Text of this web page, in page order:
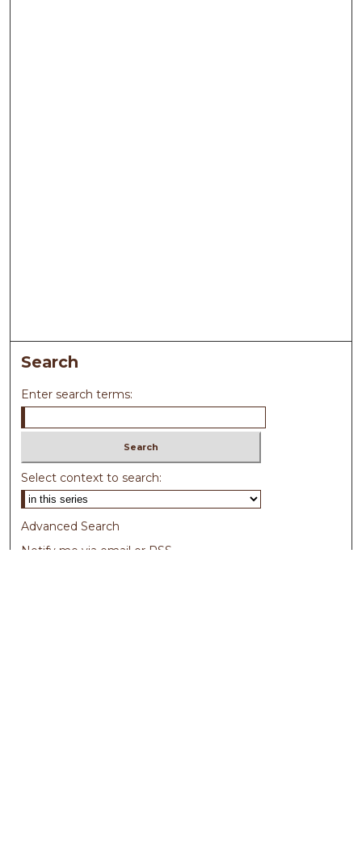
Search
Enter search terms:
Select context to search:
Advanced Search
Notify me via email or RSS